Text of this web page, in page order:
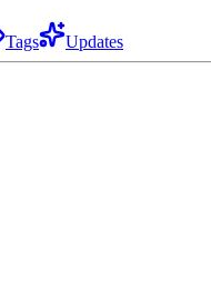
Tags Updates